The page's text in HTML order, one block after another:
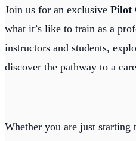
Join us for an exclusive Pilot
what it’s like to train as a
instructors and students,
discover the pathway to a
Whether you are just